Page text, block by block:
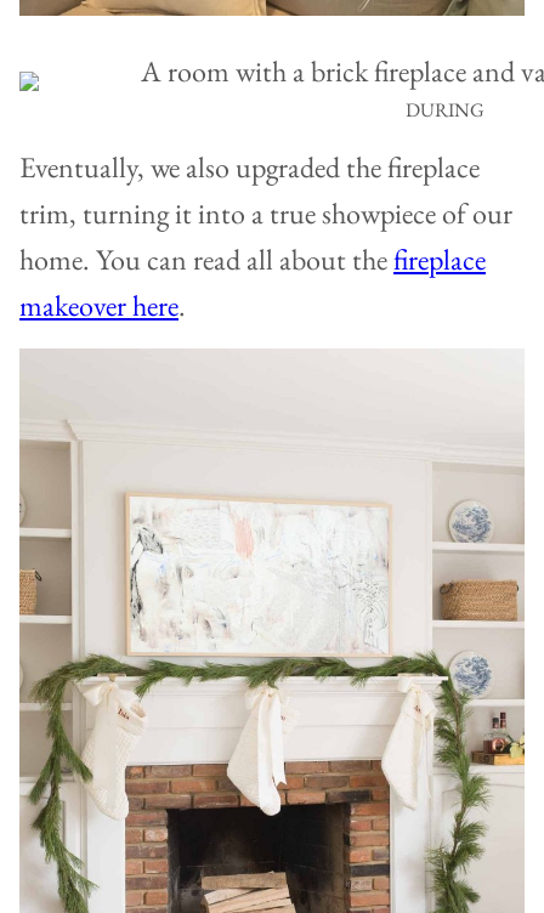
DURING
Eventually, we also upgraded the fireplace
trim, turning it into a true showpiece of our
home. You can read all about thefireplace
makeover here.